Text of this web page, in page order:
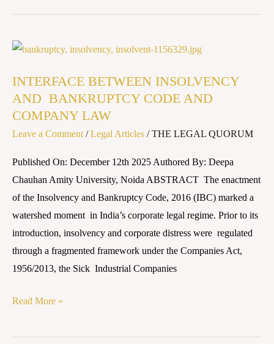
INTERFACE BETWEEN INSOLVENCY
AND BANKRUPTCY CODE AND
COMPANY LAW
Leave a Comment /Legal Articles /THE LEGAL QUORUM
Published On: December 12th 2025 Authored By: Deepa
Chauhan Amity University, Noida ABSTRACT The enactment
of the Insolvency and Bankruptcy Code, 2016 (IBC) marked a
watershed moment in India’s corporate legal regime. Prior to its
introduction, insolvency and corporate distress were regulated
through a fragmented framework under the Companies Act,
1956/2013, the Sick Industrial Companies
INTERFACE
INSOLVENCY
AND
BANKRUPTCY
CODE
Read More »